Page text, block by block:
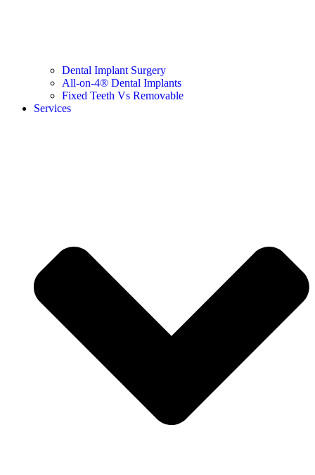
Dental Implant Surgery
All-on-4® Dental Implants
Fixed Teeth Vs Removable
Services